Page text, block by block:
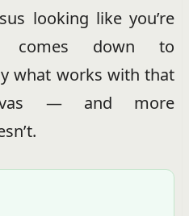
looking like you’re
down to
what works with that
— and more